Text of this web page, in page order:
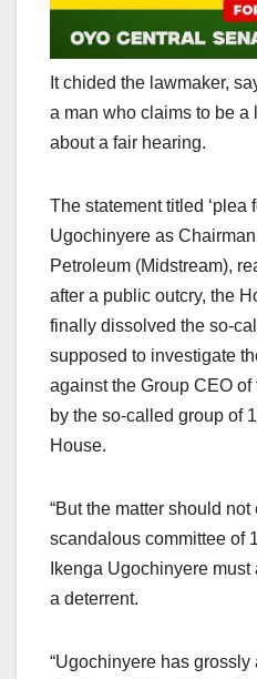
It chided the lawmaker,
a man who claims to be a
about a fair hearing.
The statement titled ‘plea
Ugochinyere as
Petroleum (Midstream),
after a public outcry, the
finally dissolved the so-
supposed to investigate
against the Group CEO
by the so-called group of
House.
“But the matter should
scandalous committee of
Ikenga Ugochinyere
a deterrent.
“Ugochinyere has